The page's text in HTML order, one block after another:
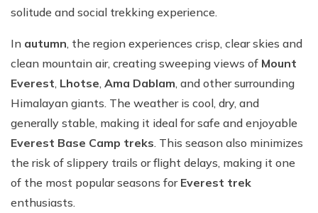
solitude and social trekking experience.
In autumn, the region experiences crisp, clear skies and
clean mountain air, creating sweeping views of Mount
Everest, Lhotse, Ama Dablam, and other surrounding
Himalayan giants. The weather is cool, dry, and
generally stable, making it ideal for safe and enjoyable
Everest Base Camp treks. This season also minimizes
the risk of slippery trails or flight delays, making it one
of the most popular seasons for Everest trek
enthusiasts.